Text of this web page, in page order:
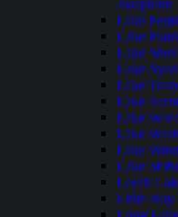
Josephine
Lake
Lake
Lake
Lake
Lake
Lake
Lake
Lake
Lake
Lake of
Leech
Little Boy
Long Lake